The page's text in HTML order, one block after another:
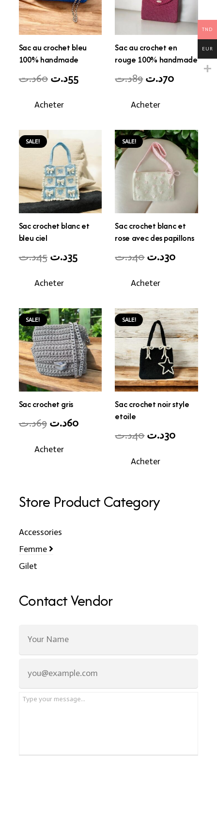
Store Product Category
Accessories
Femme
Gilet
Contact Vendor
Sac au crochet bleu
100% handmade
60د.ت
Original
was:
55د.ت
Current
Acheter
Sac au crochet en
rouge 100% handmade
89د.ت
Original
was:
70د.ت
Current
Acheter
SALE!
Sac crochet blanc et
bleu ciel
45د.ت
Original
was:
35د.ت
Current
Acheter
SALE!
Sac crochet blanc et
rose avec des papillons
40د.ت
Original
was:
30د.ت
Current
Acheter
SALE!
Sac crochet gris
69د.ت
Original
was:
60د.ت
Current
Acheter
SALE!
Sac crochet noir style
etoile
40د.ت
Original
was:
30د.ت
Current
Acheter
TND
EUR